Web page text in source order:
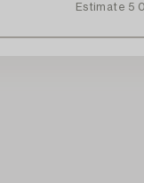
Estimate 5